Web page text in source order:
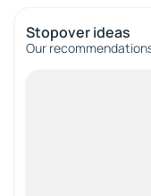
Stopover ideas
Our